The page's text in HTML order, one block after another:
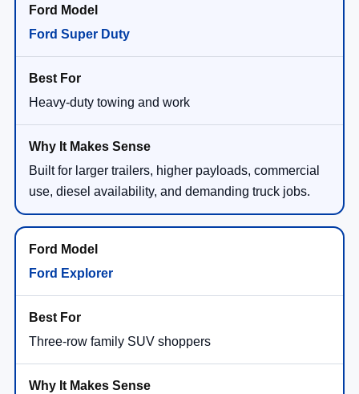
Ford Super Duty
Heavy-duty towing and work
Built for larger trailers, higher payloads, commercial
use, diesel availability, and demanding truck jobs.
Ford Explorer
Three-row family SUV shoppers